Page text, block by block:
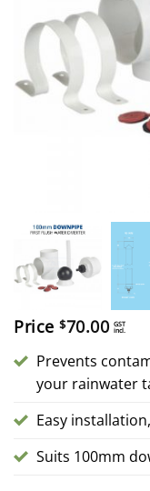
Price $70.00 GST
incl.
Prevents
your rainwater
Easy
Suits 100mm